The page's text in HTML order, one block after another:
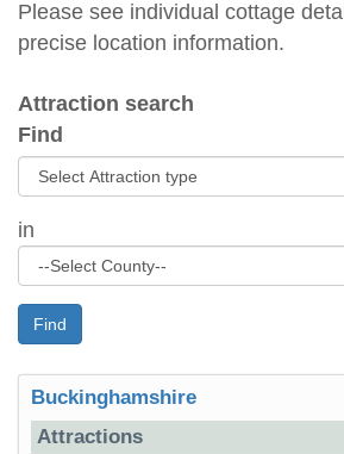
Please see individual cottage
precise location information.
Attraction search
Find
in
Find
Buckinghamshire
Attractions